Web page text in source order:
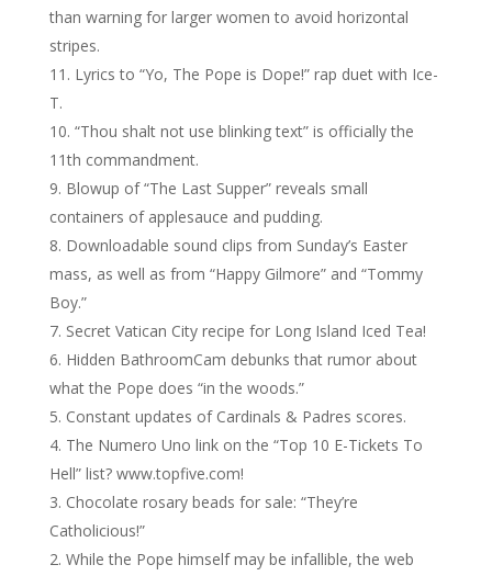
than warning for larger women to avoid horizontal
stripes.
Lyrics to “Yo, The Pope is Dope!” rap duet with Ice-
T.
“Thou shalt not use blinking text” is officially the
11th commandment.
Blowup of “The Last Supper” reveals small
containers of applesauce and pudding.
Downloadable sound clips from Sunday’s Easter
mass, as well as from “Happy Gilmore” and “Tommy
Boy.”
Secret Vatican City recipe for Long Island Iced Tea!
Hidden BathroomCam debunks that rumor about
what the Pope does “in the woods.”
Constant updates of Cardinals & Padres scores.
The Numero Uno link on the “Top 10 E-Tickets To
Hell” list? www.topfive.com!
Chocolate rosary beads for sale: “They’re
Catholicious!”
While the Pope himself may be infallible, the web